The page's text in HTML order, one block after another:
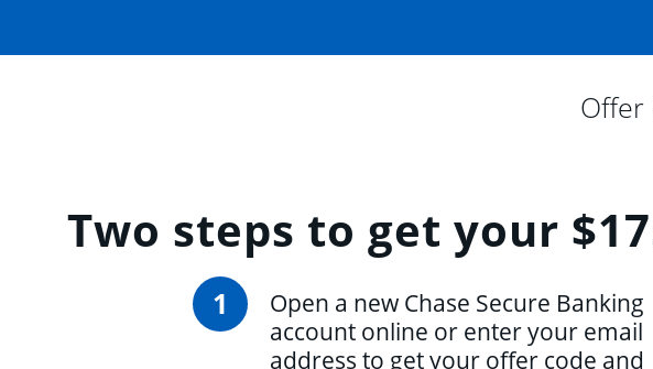
Offer
Two steps to get your
1
Open a new Chase Secure Banking
account online or enter your email
address to get your offer code and